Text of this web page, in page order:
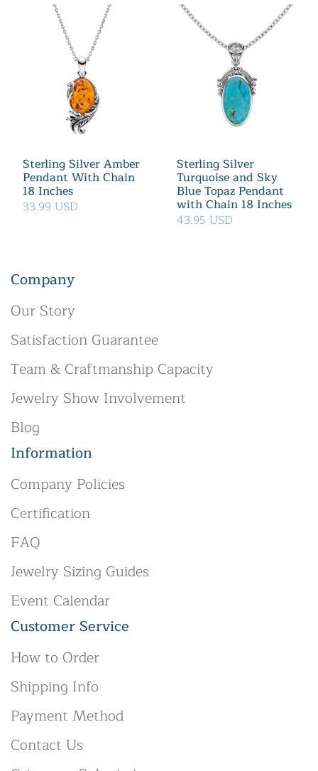
Sterling Silver Amber
Pendant With Chain
18 Inches
33.99 USD
Sterling Silver
Turquoise and Sky
Blue Topaz Pendant
with Chain 18 Inches
43.95 USD
Company
Our Story
Satisfaction Guarantee
Team & Craftmanship Capacity
Jewelry Show Involvement
Blog
Information
Company Policies
Certification
FAQ
Jewelry Sizing Guides
Event Calendar
Customer Service
How to Order
Shipping Info
Payment Method
Contact Us